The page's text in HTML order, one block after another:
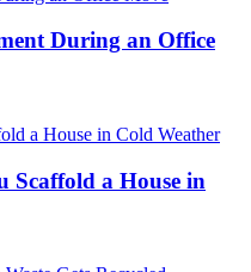
During an Office
Scaffold a House in